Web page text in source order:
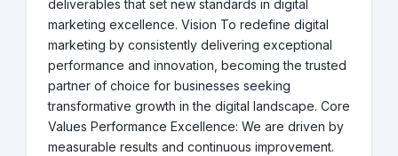
deliverables that set new standards in digital
marketing excellence. Vision To redefine digital
marketing by consistently delivering exceptional
performance and innovation, becoming the trusted
partner of choice for businesses seeking
transformative growth in the digital landscape. Core
Values Performance Excellence: We are driven by
measurable results and continuous improvement.